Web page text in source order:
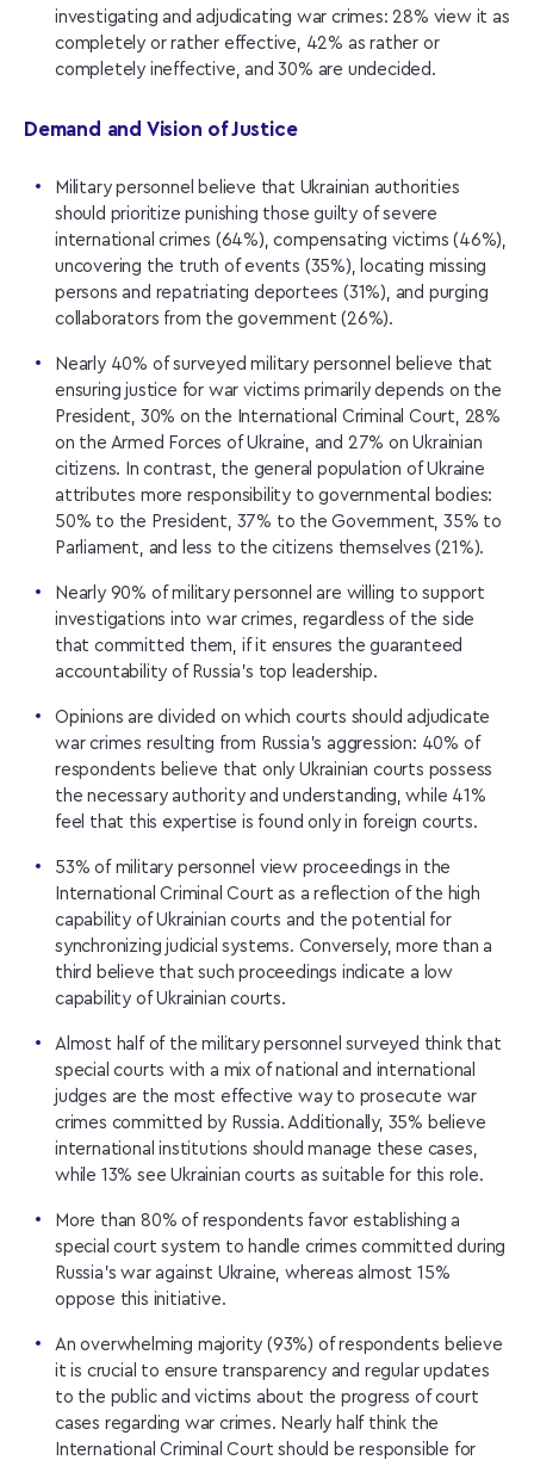
investigating and adjudicating war crimes: 28% view it as
completely or rather effective, 42% as rather or
completely ineffective, and 30% are undecided.
Demand and Vision of Justice
Military personnel believe that Ukrainian authorities
should prioritize punishing those guilty of severe
international crimes (64%), compensating victims (46%),
uncovering the truth of events (35%), locating missing
persons and repatriating deportees (31%), and purging
collaborators from the government (26%).
Nearly 40% of surveyed military personnel believe that
ensuring justice for war victims primarily depends on the
President, 30% on the International Criminal Court, 28%
on the Armed Forces of Ukraine, and 27% on Ukrainian
citizens. In contrast, the general population of Ukraine
attributes more responsibility to governmental bodies:
50% to the President, 37% to the Government, 35% to
Parliament, and less to the citizens themselves (21%).
Nearly 90% of military personnel are willing to support
investigations into war crimes, regardless of the side
that committed them, if it ensures the guaranteed
accountability of Russia’s top leadership.
Opinions are divided on which courts should adjudicate
war crimes resulting from Russia’s aggression: 40% of
respondents believe that only Ukrainian courts possess
the necessary authority and understanding, while 41%
feel that this expertise is found only in foreign courts.
53% of military personnel view proceedings in the
International Criminal Court as a reflection of the high
capability of Ukrainian courts and the potential for
synchronizing judicial systems. Conversely, more than a
third believe that such proceedings indicate a low
capability of Ukrainian courts.
Almost half of the military personnel surveyed think that
special courts with a mix of national and international
judges are the most effective way to prosecute war
crimes committed by Russia. Additionally, 35% believe
international institutions should manage these cases,
while 13% see Ukrainian courts as suitable for this role.
More than 80% of respondents favor establishing a
special court system to handle crimes committed during
Russia’s war against Ukraine, whereas almost 15%
oppose this initiative.
An overwhelming majority (93%) of respondents believe
it is crucial to ensure transparency and regular updates
to the public and victims about the progress of court
cases regarding war crimes. Nearly half think the
International Criminal Court should be responsible for